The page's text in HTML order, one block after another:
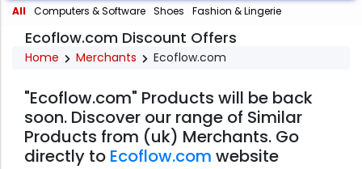
All Computers & Software Shoes Fashion & Lingerie
Ecoflow.com Discount Offers
Home Merchants Ecoflow.com
"Ecoflow.com" Products will be back
soon. Discover our range of Similar
Products from (uk) Merchants. Go
directly to Ecoflow.com website